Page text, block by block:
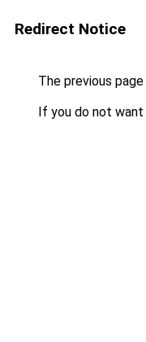
Redirect Notice
The previous
If you do not